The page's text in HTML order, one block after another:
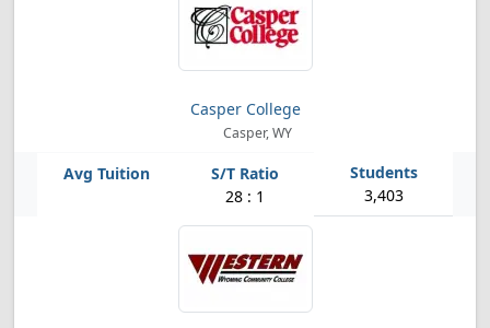
Casper College
Casper, WY
28 : 1 3,403